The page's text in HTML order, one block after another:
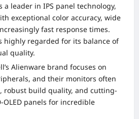
a leader in IPS panel technology,
exceptional color accuracy, wide
fast response times.
highly regarded for its balance of
quality.
Alienware brand focuses on
and their monitors often
robust build quality, and cutting-
OLED panels for incredible